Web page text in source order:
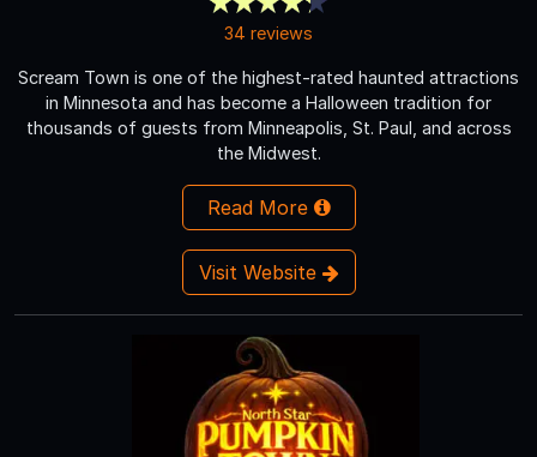
34 reviews
Scream Town is one of the highest-rated haunted attractions
in Minnesota and has become a Halloween tradition for
thousands of guests from Minneapolis, St. Paul, and across
the Midwest.
Read More
Visit Website